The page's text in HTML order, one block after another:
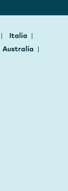
Italia
Australia